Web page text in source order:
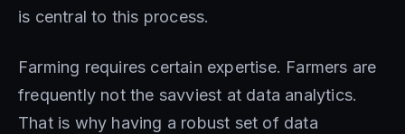
is central to this process.
Farming requires certain expertise. Farmers are
frequently not the savviest at data analytics.
That is why having a robust set of data